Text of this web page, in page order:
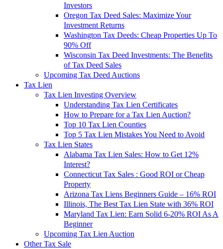
Investors
Oregon Tax Deed Sales: Maximize Your
Investment Returns
Washington Tax Deeds: Cheap Properties Up To
90% Off
Wisconsin Tax Deed Investments: The Benefits
of Tax Deed Sales
Upcoming Tax Deed Auctions
Tax Lien
Tax Lien Investing Overview
Understanding Tax Lien Certificates
How to Prepare for a Tax Lien Auction?
Top 10 Tax Lien Counties
Top 5 Tax Lien Mistakes You Need to Avoid
Tax Lien States
Alabama Tax Lien Sales: How to Get 12%
Interest?
Connecticut Tax Sales : Good ROI or Cheap
Property
Arizona Tax Liens Beginners Guide – 16% ROI
Illinois, The Best Tax Lien State with 36% ROI
Maryland Tax Lien: Earn Solid 6-20% ROI As A
Beginner
Upcoming Tax Lien Auction
Other Tax Sale